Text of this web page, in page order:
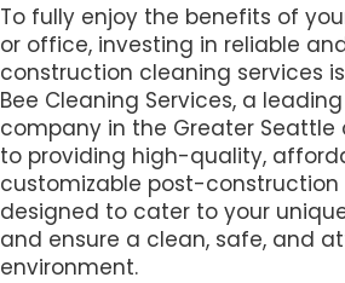
To fully enjoy the benefits of
or office, investing in reliable
construction cleaning services
Bee Cleaning Services, a
company in the Greater
to providing high-quality,
customizable post-construction
designed to cater to your
and ensure a clean, safe, and
environment.